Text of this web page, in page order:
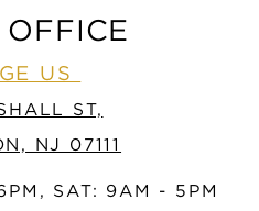
OFFICE
US
ST,
NJ 07111
SAT: 9AM - 5PM